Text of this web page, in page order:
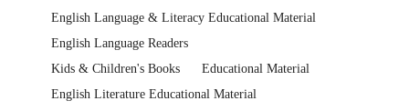
English Language & Literacy Educational Material
English Language Readers
Kids & Children's Books
Educational Material
English Literature Educational Material